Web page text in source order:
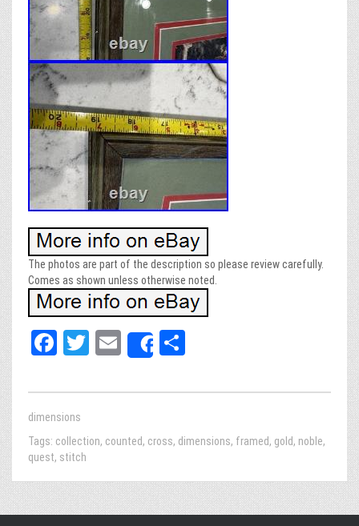
The photos are part of the description so please review carefully.
Comes as shown unless otherwise noted.
Fa
bo
ok
T
tt
E
ail
Share
e
dimensions
Tags: collection, counted, cross, dimensions, framed, gold, noble,
quest, stitch